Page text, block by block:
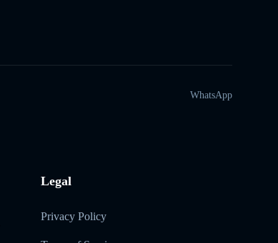
WhatsApp
Legal
Privacy Policy